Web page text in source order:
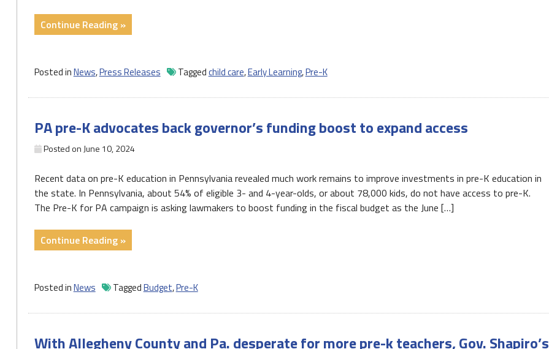
Continue Reading »"More
investments
the
care
education
needed
give
PA
children
the
foundation
to
Posted inNews,Press Releases Taggedchild care,Early Learning,Pre-K
PA pre-K advocates back governor’s funding boost to expand access
Posted on June 10, 2024
Recent data on pre-K education in Pennsylvania revealed much work remains to improve investments in pre-K education in
the state. In Pennsylvania, about 54% of eligible 3- and 4-year-olds, or about 78,000 kids, do not have access to pre-K.
The Pre-K for PA campaign is asking lawmakers to boost funding in the fiscal budget as the June […]
Continue Reading »"PA
pre-
advocates
governor’s
boost
Posted inNews TaggedBudget,Pre-K
With Allegheny County and Pa. desperate for more pre-k teachers, Gov. Shapiro’s